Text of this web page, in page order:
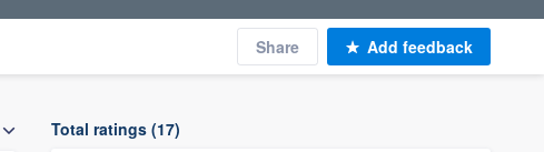
Share Add feedback
Total ratings (17)